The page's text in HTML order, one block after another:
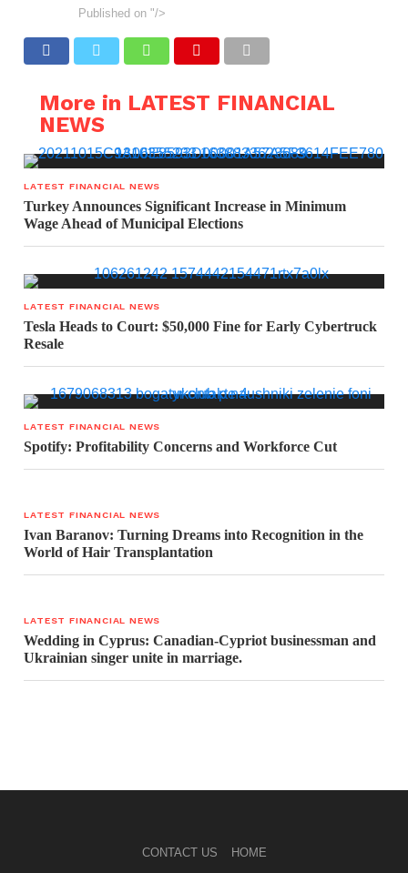
Published on "/>
More in LATEST FINANCIAL
NEWS
LATEST FINANCIAL NEWS
Turkey Announces Significant Increase in Minimum
Wage Ahead of Municipal Elections
LATEST FINANCIAL NEWS
Tesla Heads to Court: $50,000 Fine for Early Cybertruck
Resale
LATEST FINANCIAL NEWS
Spotify: Profitability Concerns and Workforce Cut
LATEST FINANCIAL NEWS
Ivan Baranov: Turning Dreams into Recognition in the
World of Hair Transplantation
LATEST FINANCIAL NEWS
Wedding in Cyprus: Canadian-Cypriot businessman and
Ukrainian singer unite in marriage.
CONTACT US HOME